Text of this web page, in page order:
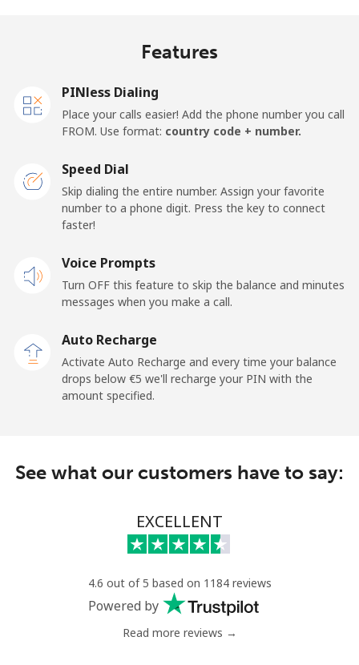
⁦73.9¢⁩
Mobile ⁦79.9¢⁩
⁦€10⁩
Malawi
Landline ⁦55.9¢⁩
17 min for
-
⁦55.9¢⁩
⁦€10⁩
Landline ⁦1.4¢⁩
714 min for
⁦€10⁩
-
Maldives
⁦99.5¢⁩
10 min for
⁦€10⁩
⁦98.5¢⁩
10 min for
⁦€10⁩
Features
PINless Dialing
Place your calls easier! Add the phone number you call
FROM. Use format: country code + number.
Speed Dial
Skip dialing the entire number. Assign your favorite
number to a phone digit. Press the key to connect
faster!
Voice Prompts
Turn OFF this feature to skip the balance and minutes
messages when you make a call.
Auto Recharge
Activate Auto Recharge and every time your balance
drops below ⁦€5⁩ we'll recharge your PIN with the
amount specified.
See what our customers have to say:
EXCELLENT
4.6 out of 5 based on 1184 reviews
Powered by
Read more reviews →